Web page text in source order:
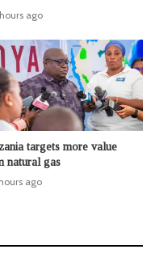
ago
targets more value
natural gas
ago